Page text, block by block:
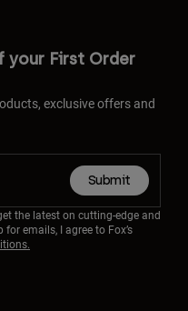
your First Order
exclusive offers and
Submit
the latest on cutting-edge and
emails, I agree to Fox’s